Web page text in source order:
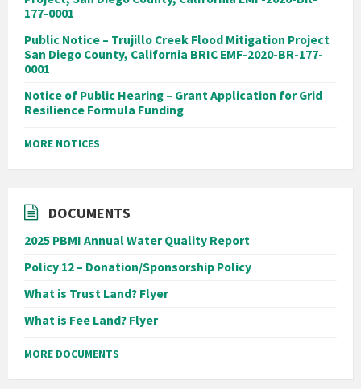
177-0001
Public Notice – Trujillo Creek Flood Mitigation Project
San Diego County, California BRIC EMF-2020-BR-177-
0001
Notice of Public Hearing – Grant Application for Grid
Resilience Formula Funding
MORE NOTICES
DOCUMENTS
2025 PBMI Annual Water Quality Report
Policy 12 – Donation/Sponsorship Policy
What is Trust Land? Flyer
What is Fee Land? Flyer
MORE DOCUMENTS